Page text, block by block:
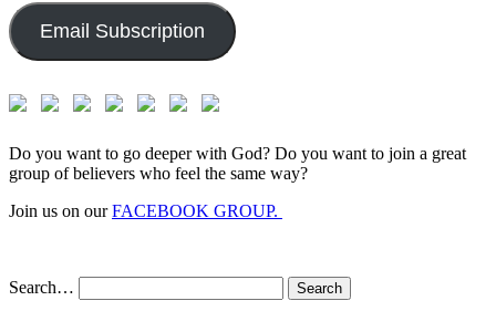
Email Subscription
Do you want to go deeper with God? Do you want to join a great
group of believers who feel the same way?
Join us on ourFACEBOOK GROUP.
Search…